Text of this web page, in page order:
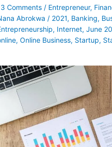
Comments / Entrepreneur,
Abrokwa / 2021, Banking,
, Internet, June
, Online Business, Startup,